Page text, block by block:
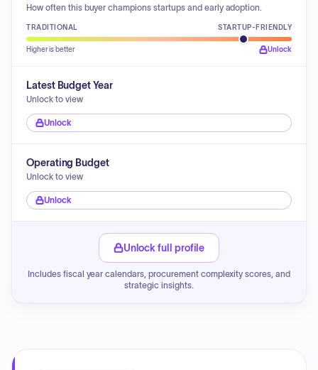
How often this buyer champions startups and early adoption.
TRADITIONAL STARTUP-FRIENDLY
Higher is better Unlock
Latest Budget Year
Unlock to view
Unlock
Operating Budget
Unlock to view
Unlock
Unlock full profile
Includes fiscal year calendars, procurement complexity scores, and
strategic insights.